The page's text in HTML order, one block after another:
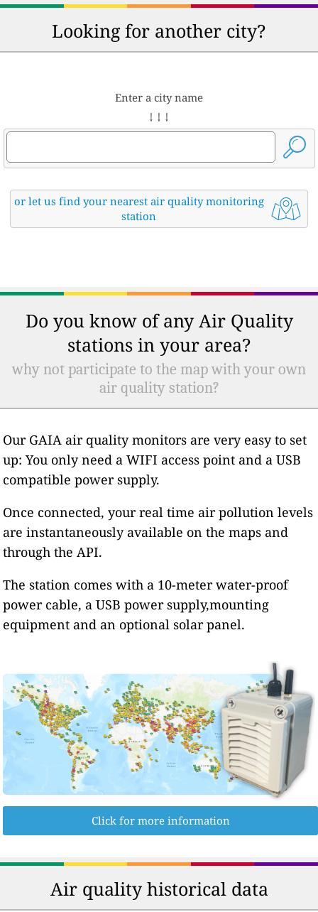
Looking for another city?
Enter a city name
↓ ↓ ↓
or let us find your nearest air quality monitoring
station
Do you know of any Air Quality
stations in your area?
why not participate to the map with your own
air quality station?
Our GAIA air quality monitors are very easy to set
up: You only need a WIFI access point and a USB
compatible power supply.
Once connected, your real time air pollution levels
are instantaneously available on the maps and
through the API.
The station comes with a 10-meter water-proof
power cable, a USB power supply,mounting
equipment and an optional solar panel.
Click for more information
Air quality historical data